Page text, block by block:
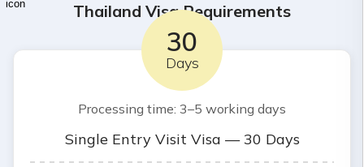
Thailand Visa Requirements
30
Days
Processing time: 3–5 working days
Single Entry Visit Visa — 30 Days